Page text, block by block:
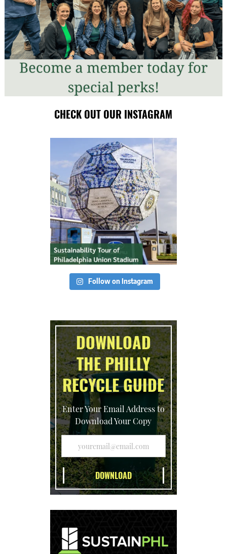
CHECK OUT OUR INSTAGRAM
Follow on Instagram
DOWNLOAD
THE PHILLY
RECYCLE GUIDE
Enter Your Email Address to
Download Your Copy